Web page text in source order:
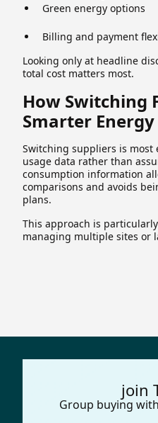
Green energy options
Billing and payment
Looking only at headline
total cost matters most.
How Switching
Smarter
Switching suppliers is most
usage data rather than
consumption information
comparisons and avoids
plans.
This approach is
managing multiple sites or
join
Group buying